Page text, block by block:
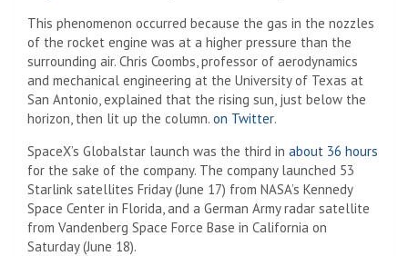
This phenomenon occurred because the gas in the nozzles
of the rocket engine was at a higher pressure than the
surrounding air. Chris Coombs, professor of aerodynamics
and mechanical engineering at the University of Texas at
San Antonio, explained that the rising sun, just below the
horizon, then lit up the column. on Twitter(Opens in a new tab)
.
SpaceX’s Globalstar launch was the third in about 36 hours
for the sake of the company. The company launched 53
Starlink satellites Friday (June 17) from NASA’s Kennedy
Space Center in Florida, and a German Army radar satellite
from Vandenberg Space Force Base in California on
Saturday (June 18).